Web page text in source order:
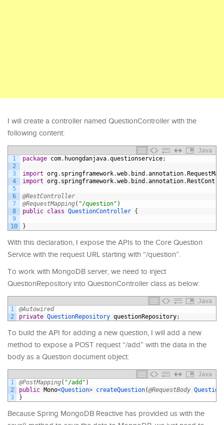
I will create a controller named QuestionController with the
following content:
Java
1
2
3
4
5
6
7
8
9
10
package com. huongdanjava.questionservice;
import org. springframework.web. bind .annotation.
import org. springframework.web. bind .annotation.
@RestController
@RequestMapping( "/question" )
public class QuestionController {
}
With this declaration, I expose the APIs to the Core Question
Service with the request URL starting with “/question”.
To work with MongoDB server, we need to inject
QuestionRepository into QuestionController class as below:
Java
1
2
@Autowired
private QuestionRepository questionRepository;
To build the API for adding a new question, I will add a new
method to expose a POST request “/add” with the data in the
body as a Question document object:
Java
1
2
3
@PostMapping( "/add" )
public Mono<Question> createQuestion(@RequestBody
}
Because Spring MongoDB Reactive has provided us with the